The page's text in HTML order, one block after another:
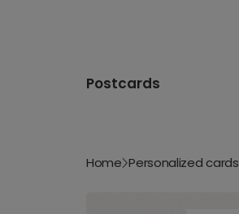
Postcards
Home Personalized cards